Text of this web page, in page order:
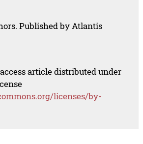
Published by Atlantis
article distributed under
licenses/by-